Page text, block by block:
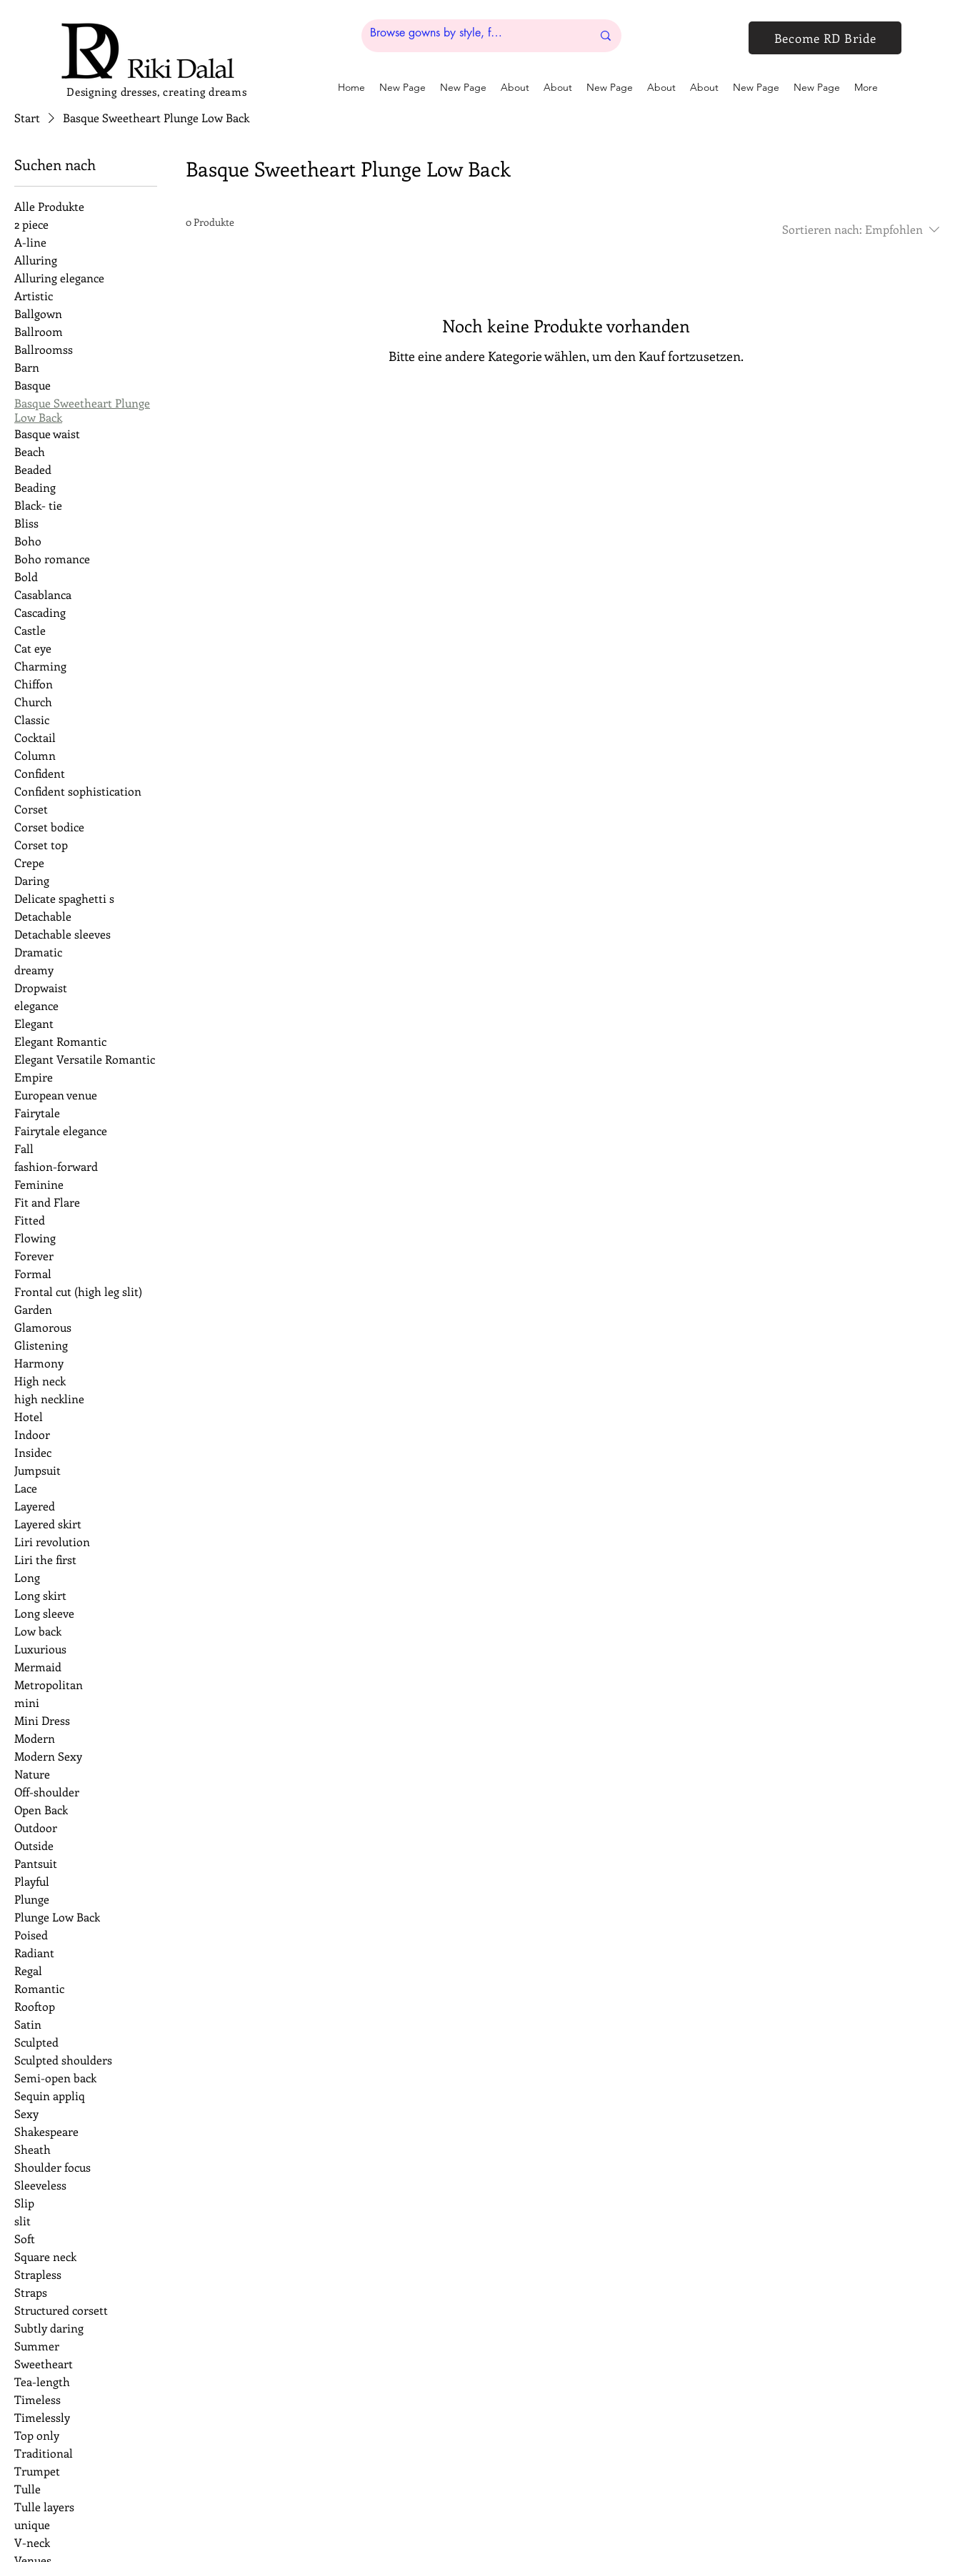
Designing dresses, creating dreams
Become RD Bride
Home New Page New Page About About New Page About About New Page New Page More
Start Basque Sweetheart Plunge Low Back
Suchen nach
Alle Produkte
2 piece
A-line
Alluring
Alluring elegance
Artistic
Ballgown
Ballroom
Ballroomss
Barn
Basque
Basque Sweetheart Plunge
Low Back
Basque waist
Beach
Beaded
Beading
Black- tie
Bliss
Boho
Boho romance
Bold
Casablanca
Cascading
Castle
Cat eye
Charming
Chiffon
Church
Classic
Cocktail
Column
Confident
Confident sophistication
Corset
Corset bodice
Corset top
Crepe
Daring
Delicate spaghetti s
Detachable
Detachable sleeves
Dramatic
dreamy
Dropwaist
elegance
Elegant
Elegant Romantic
Elegant Versatile Romantic
Empire
European venue
Fairytale
Fairytale elegance
Fall
fashion-forward
Feminine
Fit and Flare
Fitted
Flowing
Forever
Formal
Frontal cut (high leg slit)
Garden
Glamorous
Glistening
Harmony
High neck
high neckline
Hotel
Indoor
Insidec
Jumpsuit
Lace
Layered
Layered skirt
Liri revolution
Liri the first
Long
Long skirt
Long sleeve
Low back
Luxurious
Mermaid
Metropolitan
mini
Mini Dress
Modern
Modern Sexy
Nature
Off-shoulder
Open Back
Outdoor
Outside
Pantsuit
Playful
Plunge
Plunge Low Back
Poised
Radiant
Regal
Romantic
Rooftop
Satin
Sculpted
Sculpted shoulders
Semi-open back
Sequin appliq
Sexy
Shakespeare
Sheath
Shoulder focus
Sleeveless
Slip
slit
Soft
Square neck
Strapless
Straps
Structured corsett
Subtly daring
Summer
Sweetheart
Tea-length
Timeless
Timelessly
Top only
Traditional
Trumpet
Tulle
Tulle layers
unique
V-neck
Basque Sweetheart Plunge Low Back
0 Produkte Sortieren nach: Empfohlen
Noch keine Produkte vorhanden
Bitte eine andere Kategorie wählen, um den Kauf fortzusetzen.